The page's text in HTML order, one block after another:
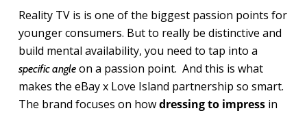
Reality TV is is one of the biggest passion points for
younger consumers. But to really be distinctive and
build mental availability, you need to tap into a
specific angleon a passion point. And this is what
makes the eBay x Love Island partnership so smart.
The brand focuses on howdressing to impressin